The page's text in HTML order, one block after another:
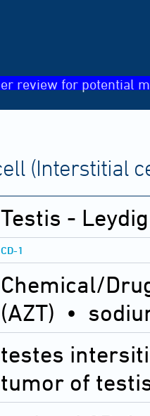
review for potential
(Interstitial
Testis -
CD-1
Chemical/
(AZT) •
testes
tumor of